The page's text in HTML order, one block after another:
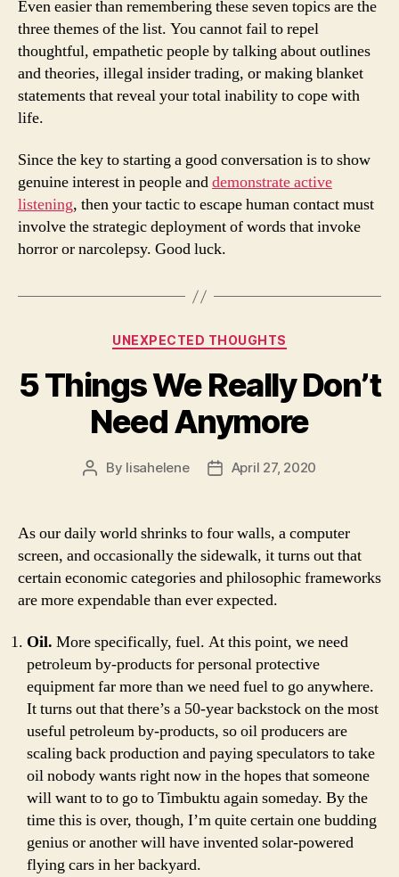
Even easier than remembering these seven topics are the
three themes of the list. You cannot fail to repel
thoughtful, empathetic people by talking about outlines
and theories, illegal insider trading, or making blanket
statements that reveal your total inability to cope with
life.
Since the key to starting a good conversation is to show
genuine interest in people anddemonstrate active
listening, then your tactic to escape human contact must
involve the strategic deployment of words that invoke
horror or narcolepsy. Good luck.
Categories
UNEXPECTED THOUGHTS
5 Things We Really Don’t
Need Anymore
Post
By lisahelene
PostApril 27, 2020
As our daily world shrinks to four walls, a computer
screen, and occasionally the sidewalk, it turns out that
certain economic categories and philosophic frameworks
are more expendable than ever expected.
Oil. More specifically, fuel. At this point, we need
petroleum by-products for personal protective
equipment far more than we need fuel to go anywhere.
It turns out that there’s a 50-year backstock on the most
useful petroleum by-products, so oil producers are
scaling back production and paying speculators to take
oil nobody wants right now in the hopes that someone
will want to to go to Timbuktu again someday. By the
time this is over, though, I’m quite certain one budding
genius or another will have invented solar-powered
flying cars in her backyard.